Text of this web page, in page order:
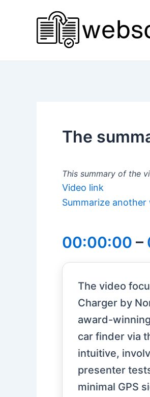
The
This summary of the
Video link
Summarize another
00:00:00 –
The video
Charger by
award-
car finder via
intuitive,
presenter
minimal GPS